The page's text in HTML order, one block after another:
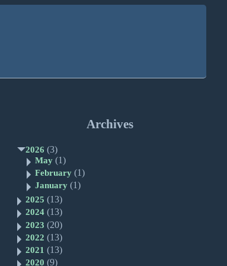
Archives
2026 (3)
May(1)
February(1)
January(1)
2025 (13)
2024 (13)
2023 (20)
2022 (13)
2021 (13)
2020 (9)